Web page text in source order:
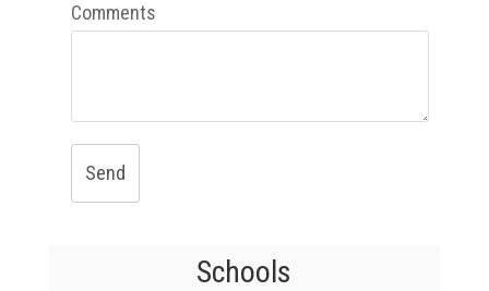
Comments
Send
Schools